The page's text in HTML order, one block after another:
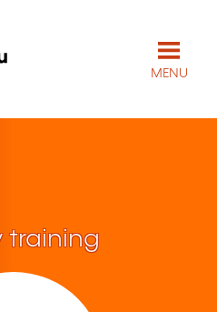
MENU
training